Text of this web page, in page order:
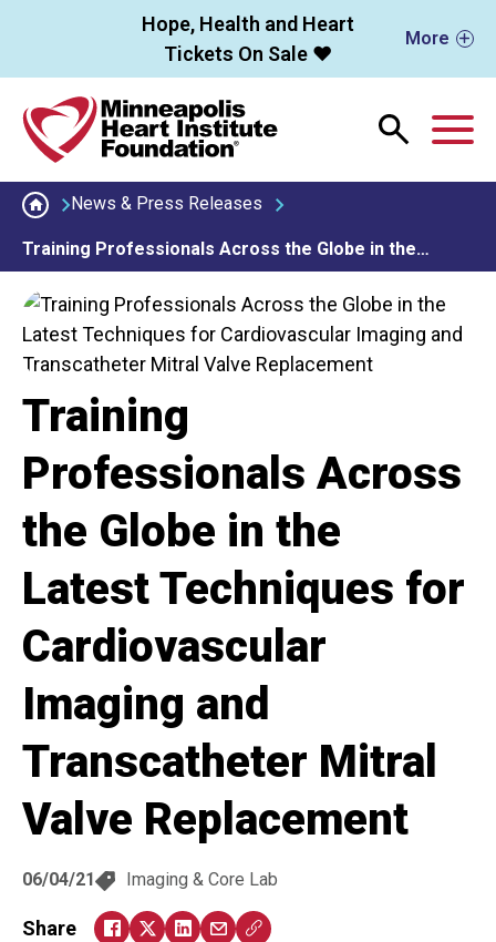
Skip to main contentHope, Health and Heart
Tickets On Sale ❤️
More
News & Press Releases
Training Professionals Across the Globe in the…
Training
Professionals Across
the Globe in the
Latest Techniques for
Cardiovascular
Imaging and
Transcatheter Mitral
Valve Replacement
06/04/21 Imaging & Core Lab
Share